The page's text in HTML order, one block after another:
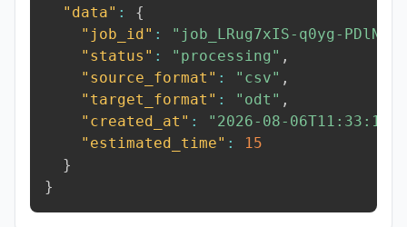
"data" :
{
"job_id" : "job_LRug7xIS-q0yg-PDlN"
"status" : "processing" ,
"source_format" : "csv" ,
"target_format" : "odt" ,
"created_at" :
"2026-08-
"estimated_time" :
15
}
}